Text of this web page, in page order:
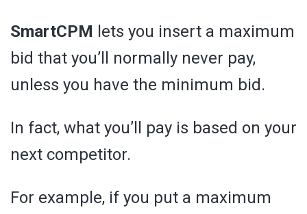
SmartCPM lets you insert a maximum
bid that you’ll normally never pay,
unless you have the minimum bid.
In fact, what you’ll pay is based on your
next competitor.
For example, if you put a maximum